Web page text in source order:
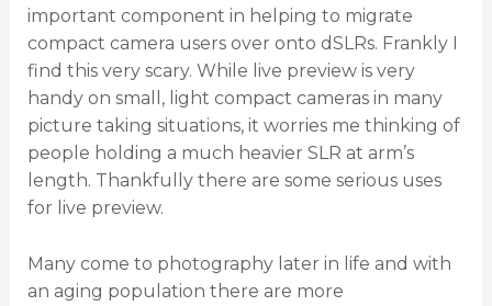
important component in helping to migrate
compact camera users over onto dSLRs. Frankly I
find this very scary. While live preview is very
handy on small, light compact cameras in many
picture taking situations, it worries me thinking of
people holding a much heavier SLR at arm’s
length. Thankfully there are some serious uses
for live preview.
Many come to photography later in life and with
an aging population there are more